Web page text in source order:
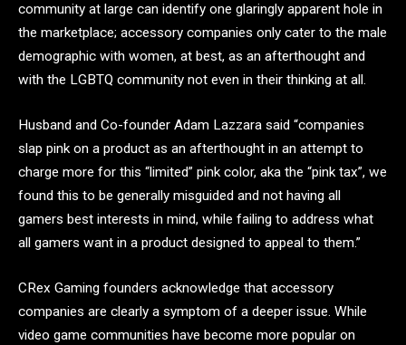
community at large can identify one glaringly apparent hole in
the marketplace; accessory companies only cater to the male
demographic with women, at best, as an afterthought and
with the LGBTQ community not even in their thinking at all.
Husband and Co-founder Adam Lazzara said “companies
slap pink on a product as an afterthought in an attempt to
charge more for this “limited” pink color, aka the “pink tax”, we
found this to be generally misguided and not having all
gamers best interests in mind, while failing to address what
all gamers want in a product designed to appeal to them.”
CRex Gaming founders acknowledge that accessory
companies are clearly a symptom of a deeper issue. While
video game communities have become more popular on